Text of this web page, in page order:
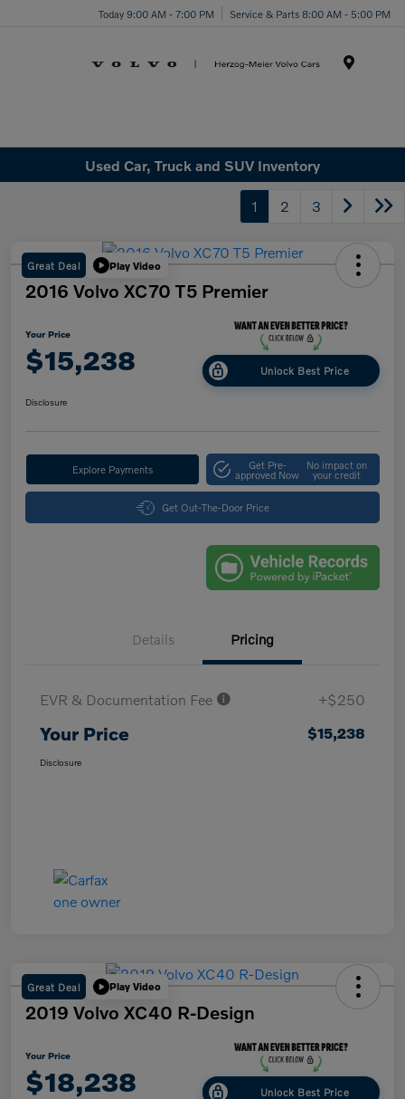
Today 9:00 AM - 7:00 PM Service & Parts 8:00 AM - 5:00 PM
Used Car, Truck and SUV Inventory
1 2 3
Great Deal Play Video
2016 Volvo XC70 T5 Premier
Your Price
$15,238 Unlock Best Price
Disclosure
Explore Payments Get Pre-
approved Now
No impact on
your credit
Get Out-The-Door Price
Details Pricing
EVR & Documentation Fee +$250
Your Price $15,238
Disclosure
Great Deal Play Video
2019 Volvo XC40 R-Design
Your Price
$18,238 Unlock Best Price